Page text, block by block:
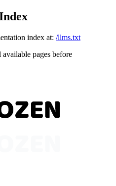
index at: /llms.txt
pages before